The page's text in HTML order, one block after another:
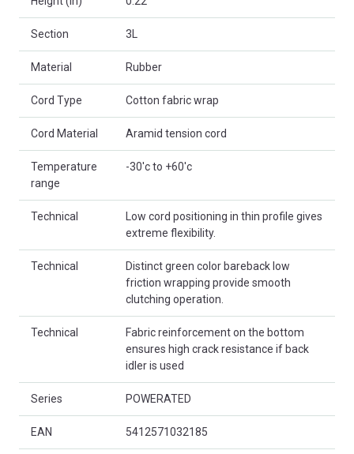
Section 3L
Material Rubber
Cord Type Cotton fabric wrap
Cord Material Aramid tension cord
Temperature
range
-30'c to +60'c
Technical
Low cord positioning in thin profile gives
extreme flexibility.
Technical
Distinct green color bareback low
friction wrapping provide smooth
clutching operation.
Technical
Fabric reinforcement on the bottom
ensures high crack resistance if back
idler is used
Series POWERATED
EAN 5412571032185